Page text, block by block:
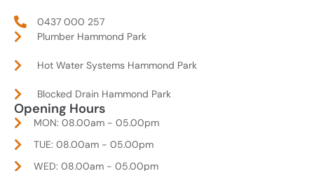
0437 000 257
Plumber Hammond Park
Hot Water Systems Hammond Park
Blocked Drain Hammond Park
Opening Hours
MON: 08.00am - 05.00pm
TUE: 08.00am - 05.00pm
WED: 08.00am - 05.00pm